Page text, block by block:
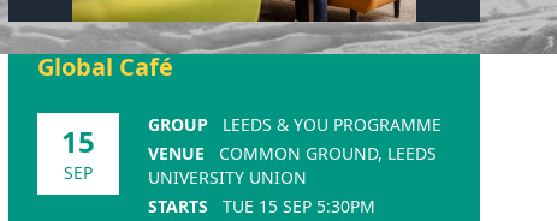
Global Café
15
SEP
GROUP
LEEDS & YOU PROGRAMME
VENUE
COMMON GROUND, LEEDS
UNIVERSITY UNION
STARTS
TUE 15 SEP 5:30PM